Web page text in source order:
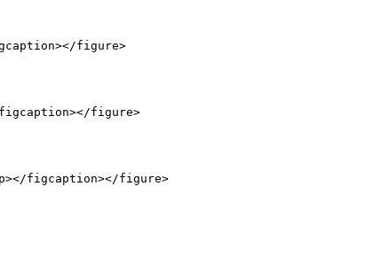
figure>
figure>
figcaption></figure>